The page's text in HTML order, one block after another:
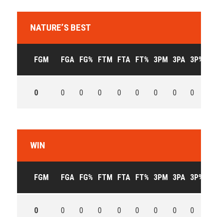
NATURE’S BEST
FGM FGA FG% FTM FTA FT% 3PM 3PA 3P%
0 0 0 0 0 0 0 0 0
WIN
FGM FGA FG% FTM FTA FT% 3PM 3PA 3P%
0 0 0 0 0 0 0 0 0